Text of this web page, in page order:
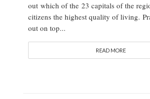
out which of the 23 capitals of the
citizens the highest quality of living.
out on top...
READ MORE